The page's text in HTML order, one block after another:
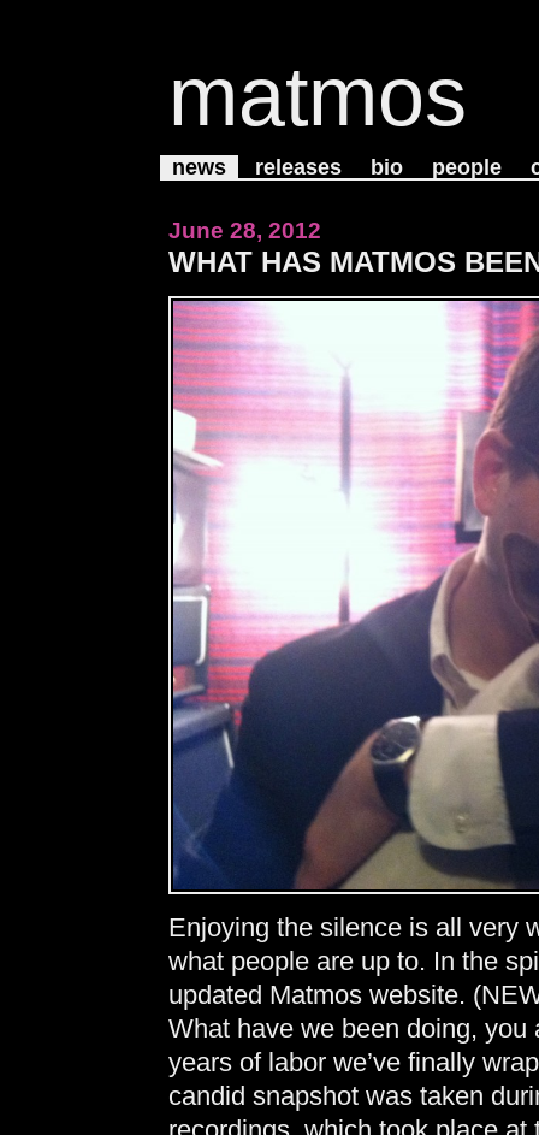
matmos
news releases bio people
June 28, 2012
WHAT HAS MATMOS
Enjoying the silence is all very
what people are up to. In the
updated Matmos website.
What have we been doing, you
years of labor we’ve finally
candid snapshot was taken